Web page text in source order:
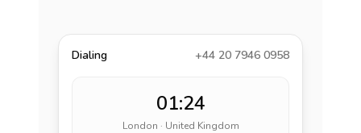
Dialing +44 20 7946 0958
01:24
London · United Kingdom